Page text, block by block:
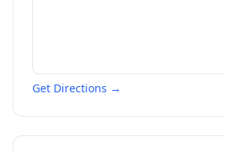
Get Directions →